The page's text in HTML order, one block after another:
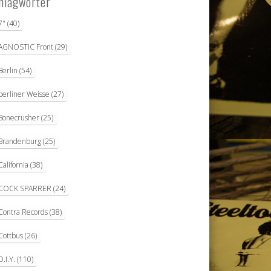
(40)
Front(29)
(54)
Weisse (27)
(25)
(25)
(38)
SPARRER (24)
Records(38)
(26)
(110)